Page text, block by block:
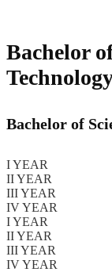
Bachelor
Bachelor of
I YEAR
II YEAR
III YEAR
IV YEAR
I YEAR
II YEAR
III YEAR
IV YEAR